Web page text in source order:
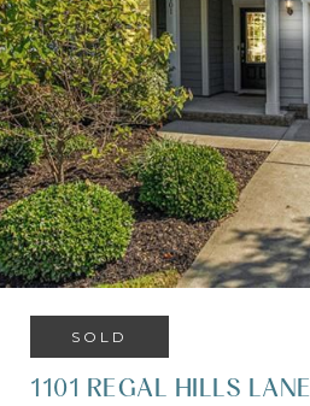
SOLD
1101 REGAL HILLS LANE